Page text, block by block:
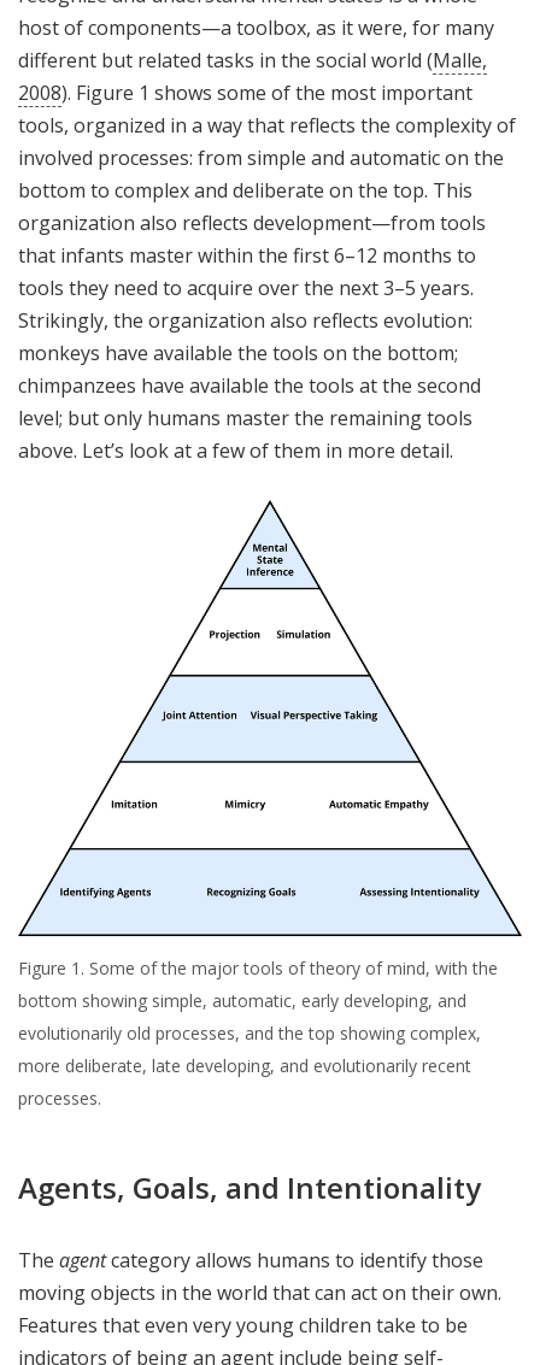
host of components—a toolbox, as it were, for many
different but related tasks in the social world (Malle,
2008). Figure 1 shows some of the most important
tools, organized in a way that reflects the complexity of
involved processes: from simple and automatic on the
bottom to complex and deliberate on the top. This
organization also reflects development—from tools
that infants master within the first 6–12 months to
tools they need to acquire over the next 3–5 years.
Strikingly, the organization also reflects evolution:
monkeys have available the tools on the bottom;
chimpanzees have available the tools at the second
level; but only humans master the remaining tools
above. Let’s look at a few of them in more detail.
Figure 1. Some of the major tools of theory of mind, with the
bottom showing simple, automatic, early developing, and
evolutionarily old processes, and the top showing complex,
more deliberate, late developing, and evolutionarily recent
processes.
Agents, Goals, and Intentionality
The agentcategory allows humans to identify those
moving objects in the world that can act on their own.
Features that even very young children take to be
indicators of being an agent include being self-